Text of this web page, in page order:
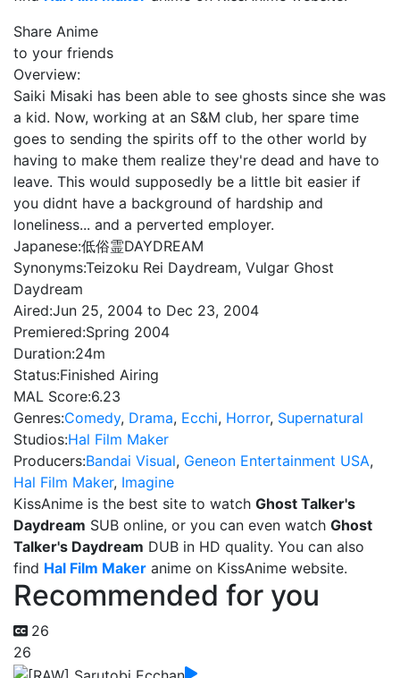
Share Anime
to your friends
Overview:
Saiki Misaki has been able to see ghosts since she was
a kid. Now, working at an S&M club, her spare time
goes to sending the spirits off to the other world by
having to make them realize they're dead and have to
leave. This would supposedly be a little bit easier if
you didnt have a background of hardship and
loneliness... and a perverted employer.
Japanese:低俗霊DAYDREAM
Synonyms:Teizoku Rei Daydream, Vulgar Ghost
Daydream
Aired:Jun 25, 2004 to Dec 23, 2004
Premiered:Spring 2004
Duration:24m
Status:Finished Airing
MAL Score:6.23
Genres:Comedy, Drama, Ecchi, Horror, Supernatural
Studios:Hal Film Maker
Producers:Bandai Visual, Geneon Entertainment USA,
Hal Film Maker, Imagine
KissAnime is the best site to watch Ghost Talker's
Daydream SUB online, or you can even watch Ghost
Talker's Daydream DUB in HD quality. You can also
find Hal Film Maker anime on KissAnime website.
Recommended for you
26
26